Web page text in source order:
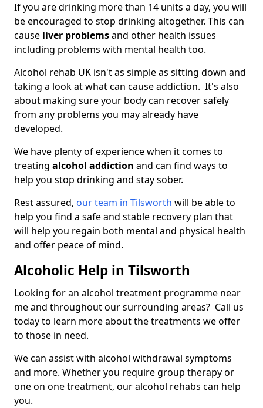
If you are drinking more than 14 units a day, you will
be encouraged to stop drinking altogether. This can
cause liver problemsand other health issues
including problems with mental health too.
Alcohol rehab UK isn't as simple as sitting down and
taking a look at what can cause addiction. It's also
about making sure your body can recover safely
from any problems you may already have
developed.
We have plenty of experience when it comes to
treating alcohol addiction and can find ways to
help you stop drinking and stay sober.
Rest assured, our team in Tilsworth will be able to
help you find a safe and stable recovery plan that
will help you regain both mental and physical health
and offer peace of mind.
Alcoholic Help in Tilsworth
Looking for an alcohol treatment programme near
me and throughout our surrounding areas? Call us
today to learn more about the treatments we offer
to those in need.
We can assist with alcohol withdrawal symptoms
and more. Whether you require group therapy or
one on one treatment, our alcohol rehabs can help
you.